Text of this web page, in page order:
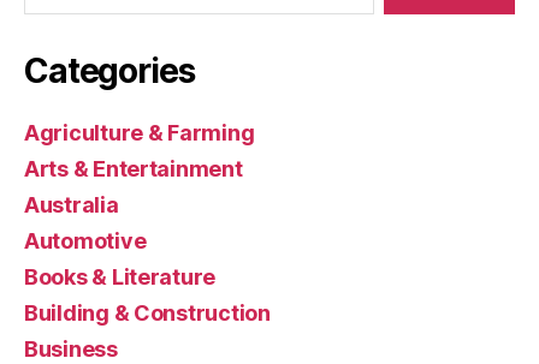
Categories
Agriculture & Farming
Arts & Entertainment
Australia
Automotive
Books & Literature
Building & Construction
Business